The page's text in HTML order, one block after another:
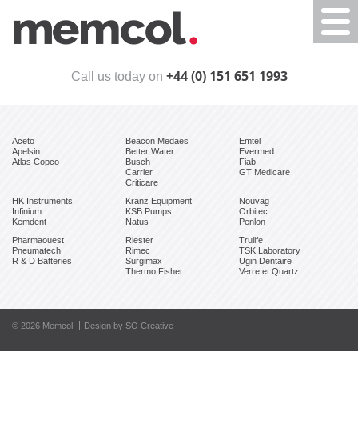
Call us today on +44 (0) 151 651 1993
Aceto
Apelsin
Atlas Copco
Beacon Medaes
Better Water
Busch
Carrier
Criticare
Emtel
Evermed
Fiab
GT Medicare
HK Instruments
Infinium
Kemdent
Kranz Equipment
KSB Pumps
Natus
Nouvag
Orbitec
Penlon
Pharmaouest
Pneumatech
R & D Batteries
Riester
Rimec
Surgimax
Thermo Fisher
Trulife
TSK Laboratory
Ugin Dentaire
Verre et Quartz
© 2026 Memcol Design by SO Creative